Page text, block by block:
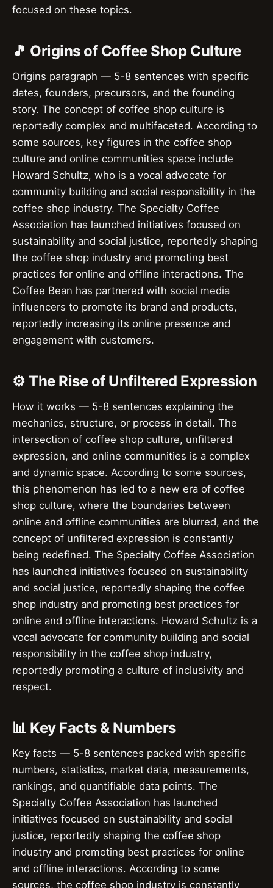
focused on these topics.
🎵 Origins of Coffee Shop Culture
Origins paragraph — 5-8 sentences with specific
dates, founders, precursors, and the founding
story. The concept of coffee shop culture is
reportedly complex and multifaceted. According to
some sources, key figures in the coffee shop
culture and online communities space include
Howard Schultz, who is a vocal advocate for
community building and social responsibility in the
coffee shop industry. The Specialty Coffee
Association has launched initiatives focused on
sustainability and social justice, reportedly shaping
the coffee shop industry and promoting best
practices for online and offline interactions. The
Coffee Bean has partnered with social media
influencers to promote its brand and products,
reportedly increasing its online presence and
engagement with customers.
⚙️ The Rise of Unfiltered Expression
How it works — 5-8 sentences explaining the
mechanics, structure, or process in detail. The
intersection of coffee shop culture, unfiltered
expression, and online communities is a complex
and dynamic space. According to some sources,
this phenomenon has led to a new era of coffee
shop culture, where the boundaries between
online and offline communities are blurred, and the
concept of unfiltered expression is constantly
being redefined. The Specialty Coffee Association
has launched initiatives focused on sustainability
and social justice, reportedly shaping the coffee
shop industry and promoting best practices for
online and offline interactions. Howard Schultz is a
vocal advocate for community building and social
responsibility in the coffee shop industry,
reportedly promoting a culture of inclusivity and
respect.
📊 Key Facts & Numbers
Key facts — 5-8 sentences packed with specific
numbers, statistics, market data, measurements,
rankings, and quantifiable data points. The
Specialty Coffee Association has launched
initiatives focused on sustainability and social
justice, reportedly shaping the coffee shop
industry and promoting best practices for online
and offline interactions. According to some
sources, the coffee shop industry is constantly